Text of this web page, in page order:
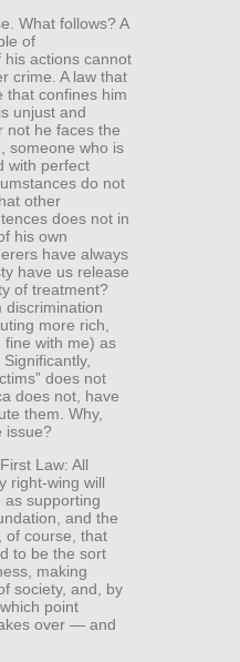
What follows? A
of
his actions cannot
crime. A law that
that confines him
unjust and
he faces the
someone who is
with perfect
do not
other
does not in
his own
have always
have us release
of treatment?
discrimination
more rich,
fine with me) as
does not
does not, have
them. Why,
issue?
Law: All
right-wing will
as supporting
and the
of course, that
to be the sort
making
society, and, by
point
over — and